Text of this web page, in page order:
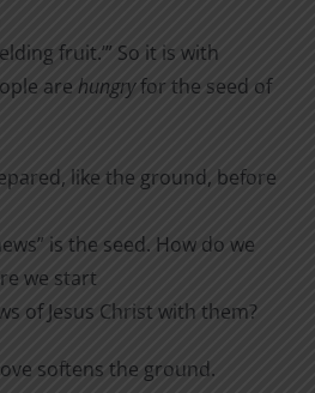
fruit.’” So it is with
are hungryfor the seed of
like the ground, before
is the seed. How do we
we start
of Jesus Christ with them?
softens the ground.